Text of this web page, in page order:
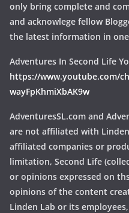
only bring complete and
and acknowlege fellow
the latest information in
Adventures In Second Life
https://www.youtube.com/
wayFpKhmiXbAK9w
AdventuresSL.com and
are not affiliated with
affiliated companies or
limitation, Second Life
or opinions expressed on
opinions of the content
Linden Lab or its